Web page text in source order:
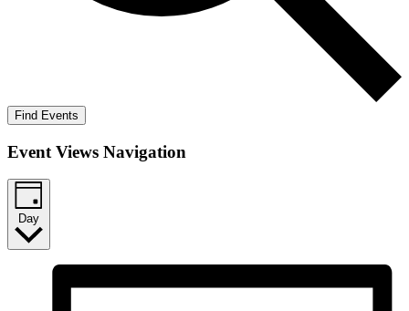
Find Events
Event Views Navigation
Day